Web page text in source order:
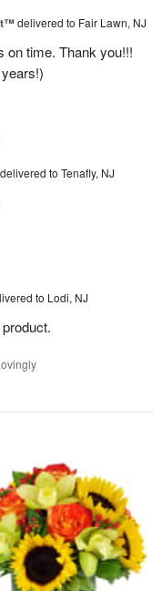
delivered to Fair Lawn, NJ
on time. Thank you!!!
delivered to Tenafly, NJ
to Lodi, NJ